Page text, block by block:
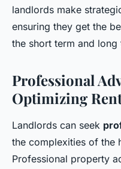
landlords make
ensuring they get the
the short term and long
Professional
Optimizing
Landlords can seek
the complexities of the
Professional property